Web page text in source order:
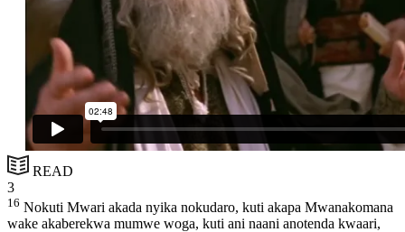
READ
3
16 Nokuti Mwari akada nyika nokudaro, kuti akapa Mwanakomana
wake akaberekwa mumwe woga, kuti ani naani anotenda kwaari,